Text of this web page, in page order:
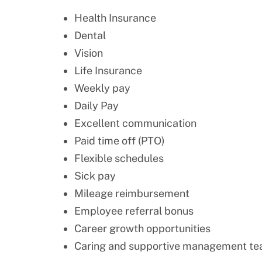
Health Insurance
Dental
Vision
Life Insurance
Weekly pay
Daily Pay
Excellent communication
Paid time off (PTO)
Flexible schedules
Sick pay
Mileage reimbursement
Employee referral bonus
Career growth opportunities
Caring and supportive management